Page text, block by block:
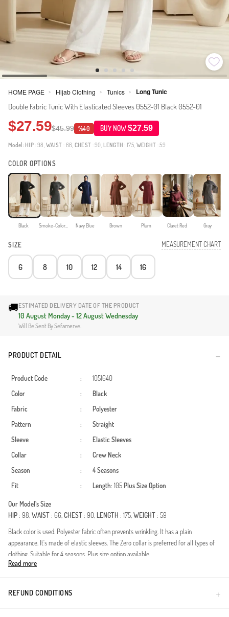
HOME PAGE > Hijab Clothing > Tunics > Long Tunic
Double Fabric Tunic With Elasticated Sleeves 0552-01 Black 0552-01
$27.59$45.99 %40 BUY NOW$27.59
Model: HIP: 98,WAIST : 66, CHEST : 90, LENGTH : 175, WEIGHT : 59
COLOR OPTIONS
Black Navy Blue Brown Plum Claret Red Gray
SIZE MEASUREMENT CHART
6 8 10 12 14 16
🚚ESTIMATED DELIVERY DATE OF THE PRODUCT
10 August Monday - 12 August Wednesday
Will Be Sent By Sefamerve.
PRODUCT DETAIL
Product Code :
1051640
Color
:
Black
Fabric
:
Polyester
Pattern
:
Straight
Sleeve
:
Elastic Sleeves
Collar
:
Crew Neck
Season
:
4 Seasons
Fit
: Length: 105 Plus Size Option
Our Model`s Size
HIP: 98,WAIST: 66,CHEST: 90, LENGTH : 175,WEIGHT: 59
Black color is used. Polyester fabric often prevents wrinkling. It has a plain
appearance. It's made of elastic sleeves. The Zero collar is preferred for all types of
clothing. Suitable for 4 seasons. Plus size option available.
A cornerstone of modern modest fashion, this design is specially developed to
double fabric technology, is renowned for its structured drape and durability. The
Read more
REFUND CONDITIONS